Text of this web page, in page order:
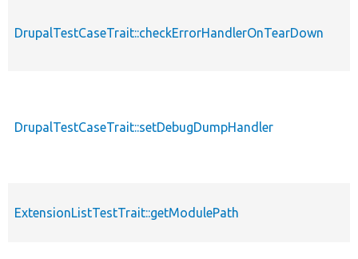
DrupalTestCaseTrait::checkErrorHandlerOnTearDown
DrupalTestCaseTrait::setDebugDumpHandler
ExtensionListTestTrait::getModulePath